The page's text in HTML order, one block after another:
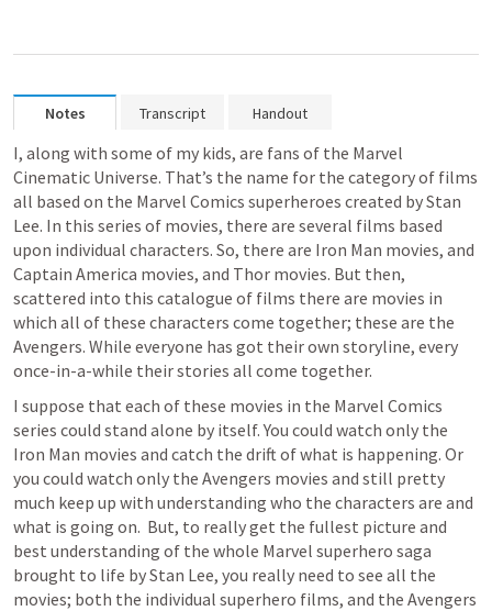
Notes Transcript Handout
I, along with some of my kids, are fans of the Marvel
Cinematic Universe. That’s the name for the category of films
all based on the Marvel Comics superheroes created by Stan
Lee. In this series of movies, there are several films based
upon individual characters. So, there are Iron Man movies, and
Captain America movies, and Thor movies. But then,
scattered into this catalogue of films there are movies in
which all of these characters come together; these are the
Avengers. While everyone has got their own storyline, every
once-in-a-while their stories all come together.
I suppose that each of these movies in the Marvel Comics
series could stand alone by itself. You could watch only the
Iron Man movies and catch the drift of what is happening. Or
you could watch only the Avengers movies and still pretty
much keep up with understanding who the characters are and
what is going on.  But, to really get the fullest picture and
best understanding of the whole Marvel superhero saga
brought to life by Stan Lee, you really need to see all the
movies; both the individual superhero films, and the Avengers